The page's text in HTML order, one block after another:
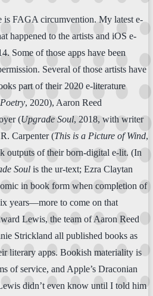
is FAGA circumvention. My latest e-
happened to the artists and iOS e-
Some of those apps have been
Several of those artists have
part of their 2020 e-literature
, 2020), Aaron Reed
(Upgrade Soul, 2018, with writer
Carpenter (This is a Picture of Wind,
outputs of their born-digital e-lit. (In
Soul is the ur-text; Ezra Claytan
in book form when completion of
years—more to come on that
Lewis, the team of Aaron Reed
Strickland all published books as
literary apps. Bookish materiality is
of service, and Apple’s Draconian
didn’t even know until I told him